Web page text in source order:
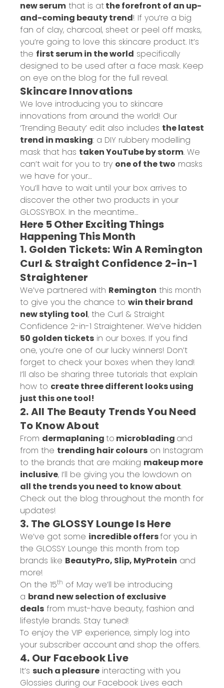
new serum that is atthe forefront of an up-
and-coming beauty trend! If you’re a big
fan of clay, charcoal, sheet or peel off masks,
you’re going to love this skincare product. It’s
the first serum in the world specifically
designed to be used after a face mask. Keep
on eye onthe blog for the full reveal.
Skincare Innovations
We love introducing you to skincare
innovations from around the world! Our
‘Trending Beauty’ edit also includes the latest
trend in masking: a DIY rubbery modelling
mask that has taken YouTube by storm. We
can’t wait for you to try one of the two masks
we have for your…
You’ll have to wait until your box arrives to
discover the other two products in your
GLOSSYBOX. In the meantime…
Here 5 Other Exciting Things
Happening This Month
1. Golden Tickets: Win A Remington
Curl & Straight Confidence 2-in-1
Straightener
We’ve partnered with Remington this month
to give you the chance to win their brand
new styling tool, the Curl & Straight
Confidence 2-in-1 Straightener. We’ve hidden
50 golden tickets in our boxes. If you find
one, you’re one of our lucky winners! Don’t
forget to check your boxes when they land!
I’ll also be sharing three tutorials that explain
how to create three different looks using
just this one tool!
2. All The Beauty Trends You Need
To Know About
From dermaplaningto microblading and
from the trending hair colours on Instagram
to the brands that are making makeup more
inclusive, I’ll be giving you the lowdown on
all the trends you need to know about.
Check out the blog throughout the month for
updates!
3. The GLOSSY Lounge Is Here
We’ve got some incredible offersfor you in
the GLOSSY Lounge this month from top
brands like BeautyPro, Slip, MyProtein and
more!
On the 15th of May we’ll be introducing
a brand new selection of exclusive
deals from must-have beauty, fashion and
lifestyle brands. Stay tuned!
To enjoy the VIP experience, simply log into
your subscriber accountand shop the offers.
4. Our Facebook Live
It’s such a pleasure interacting with you
Glossies during our Facebook Lives each